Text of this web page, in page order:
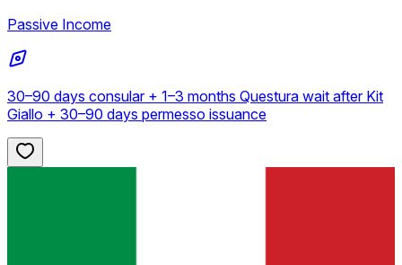
Passive Income
30–90 days consular + 1–3 months Questura wait after Kit
Giallo + 30–90 days permesso issuance